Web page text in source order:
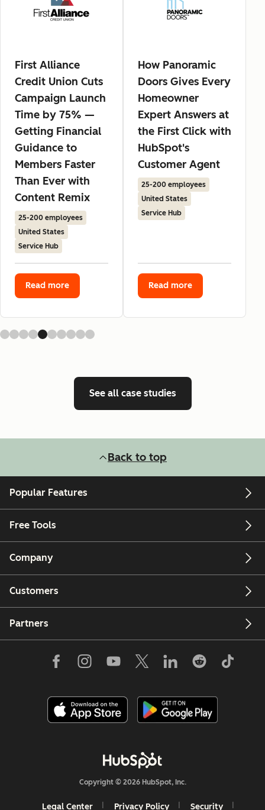
First Alliance
Credit Union Cuts
Campaign Launch
Time by 75% —
Getting Financial
Guidance to
Members Faster
Than Ever with
Content Remix
25-200 employees
United States
Service Hub
Read more
How Panoramic
Doors Gives Every
Homeowner
Expert Answers at
the First Click with
HubSpot's
Customer Agent
25-200 employees
United States
Service Hub
Read more
See all case studies
Back to top
Popular Features
Free Tools
Company
Customers
Partners
Copyright © 2026 HubSpot, Inc.
Legal Center Privacy Policy Security